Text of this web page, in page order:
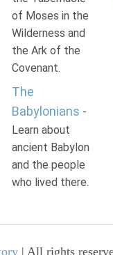
of Moses in the
Wilderness and
the Ark of the
Covenant.
The
Babylonians -
Learn about
ancient Babylon
and the people
who lived there.
| All rights